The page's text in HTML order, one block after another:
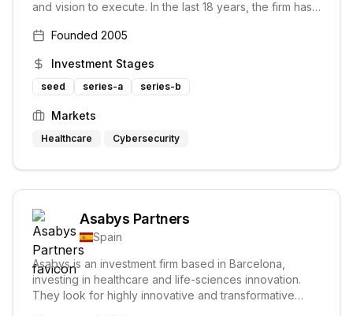
and vision to execute. In the last 18 years, the firm has
Founded 2005
Investment Stages
seed series-a series-b
Markets
Healthcare Cybersecurity
Asabys Partners
Spain
Asabys is an investment firm based in Barcelona,
investing in healthcare and life-sciences innovation.
They look for highly innovative and transformative